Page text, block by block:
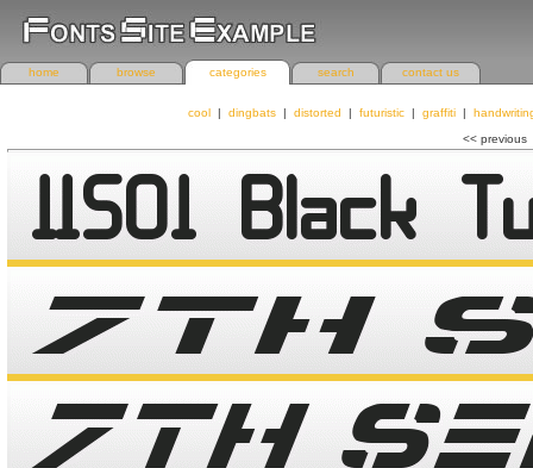
home browse categories search contact us
cool | dingbats | distorted | futuristic | graffiti |
<< previous